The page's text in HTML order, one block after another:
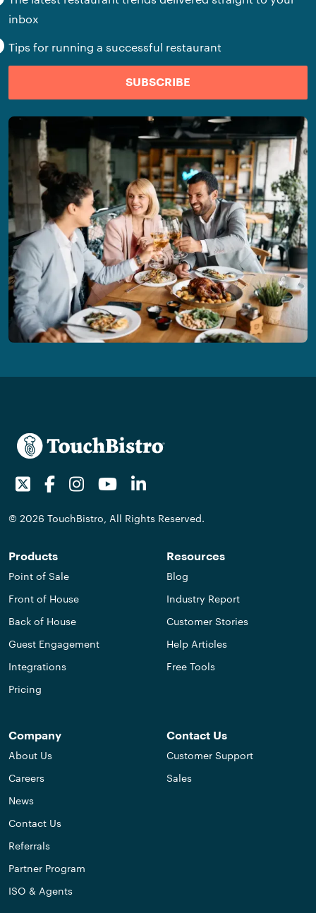
inbox
Tips for running a successful restaurant
SUBSCRIBE
TwitterFacebookInstagramYoutube
© 2026 TouchBistro, All Rights Reserved.
Products
Point of Sale
Front of House
Back of House
Guest Engagement
Integrations
Pricing
Resources
Blog
Industry Report
Customer Stories
Help Articles
Free Tools
Company
About Us
Careers
News
Contact Us
Referrals
Partner Program
ISO & Agents
Contact Us
Customer Support
Sales